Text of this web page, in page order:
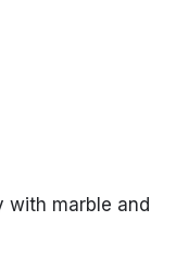
with marble and